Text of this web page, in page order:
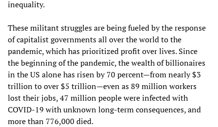
inequality.
These militant struggles are being fueled by the response
of capitalist governments all over the world to the
pandemic, which has prioritized profit over lives. Since
the beginning of the pandemic, the wealth of billionaires
in the US alone has risen by 70 percent—from nearly $3
trillion to over $5 trillion—even as 89 million workers
lost their jobs, 47 million people were infected with
COVID-19 with unknown long-term consequences, and
more than 776,000 died.